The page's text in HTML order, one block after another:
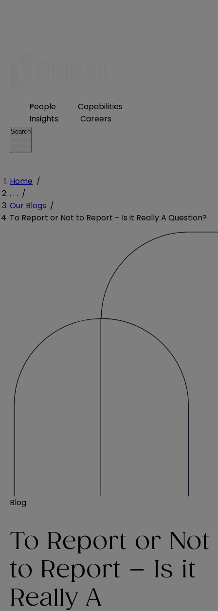
People
Capabilities
Insights
Careers
Search
Home /
. . . /
Our Blogs /
To Report or Not to Report – Is it Really A Question?
Blog
To Report or Not
to Report – Is it
Really A